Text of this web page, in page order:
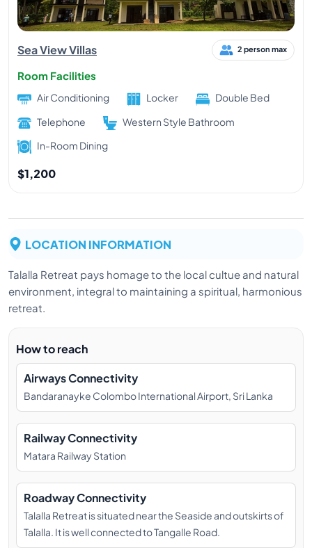
Sea View Villas 2 person max
Room Facilities
Air Conditioning Locker
Double Bed
Telephone
Western Style Bathroom
In-Room Dining
$1,200
LOCATION INFORMATION
Talalla Retreat pays homage to the local cultue and natural
environment, integral to maintaining a spiritual, harmonious
retreat.
How to reach
Airways Connectivity
Bandaranayke Colombo International Airport, Sri Lanka
Railway Connectivity
Matara Railway Station
Roadway Connectivity
Talalla Retreat is situated near the Seaside and outskirts of
Talalla. It is well connected to Tangalle Road.